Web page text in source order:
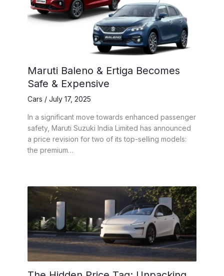
Maruti Baleno & Ertiga Becomes
Safe & Expensive
Cars / July 17, 2025
In a significant move towards enhanced passenger
safety, Maruti Suzuki India Limited has announced
a price revision for two of its top-selling models:
the premium…